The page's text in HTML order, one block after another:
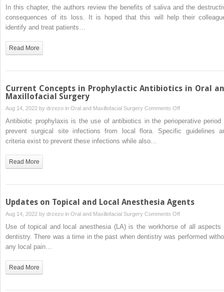
Hyposalivation
and
In this chapter, the authors review the benefits of saliva and the
consequences of its loss. It is hoped that this will help their
identify and treat patients…
Read More
Current Concepts in Prophylactic Antibiotics in Oral
Maxillofacial Surgery
Aug 14, 2022 by drzezo in Oral and Maxillofacial Surgery Comments Offon
Current
Concepts
Antibiotic prophylaxis is the use of antibiotics in the perioperative period
prevent surgical site infections from local flora. Specific guidelines
criteria exist to prevent these infections while also…
Read More
Updates on Topical and Local Anesthesia Agents
Aug 14, 2022 by drzezo in Oral and Maxillofacial Surgery Comments Offon
Updates
Use of topical and local anesthesia (LA) is the workhorse of all aspects
dentistry. There was a time in the past when dentistry was performed
any local pain…
Read More